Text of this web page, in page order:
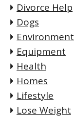
Divorce Help
Dogs
Environment
Equipment
Health
Homes
Lifestyle
Lose Weight